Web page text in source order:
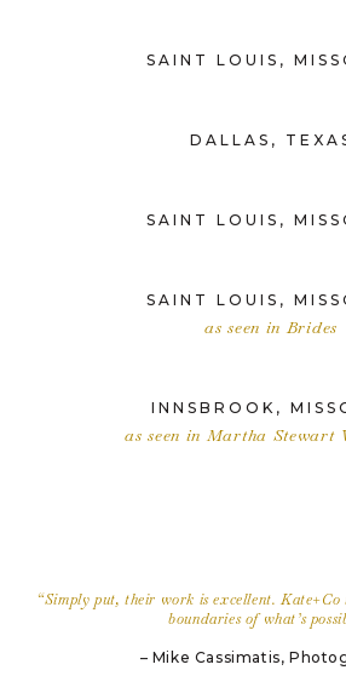
SAINT LOUIS,
DALLAS,
SAINT LOUIS,
SAINT LOUIS,
as seen in Brides
INNSBROOK,
as seen in Martha Stewart
“Simply put, their work is excellent. Kate+Co
boundaries of what’s
– Mike Cassimatis,